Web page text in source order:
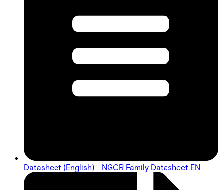
Datasheet (English) - NGCR Family Datasheet EN